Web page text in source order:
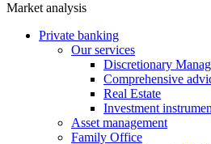
Market analysis
Private banking
Our services
Discretionary
Comprehensive
Real Estate
Investment
Asset management
Family Office